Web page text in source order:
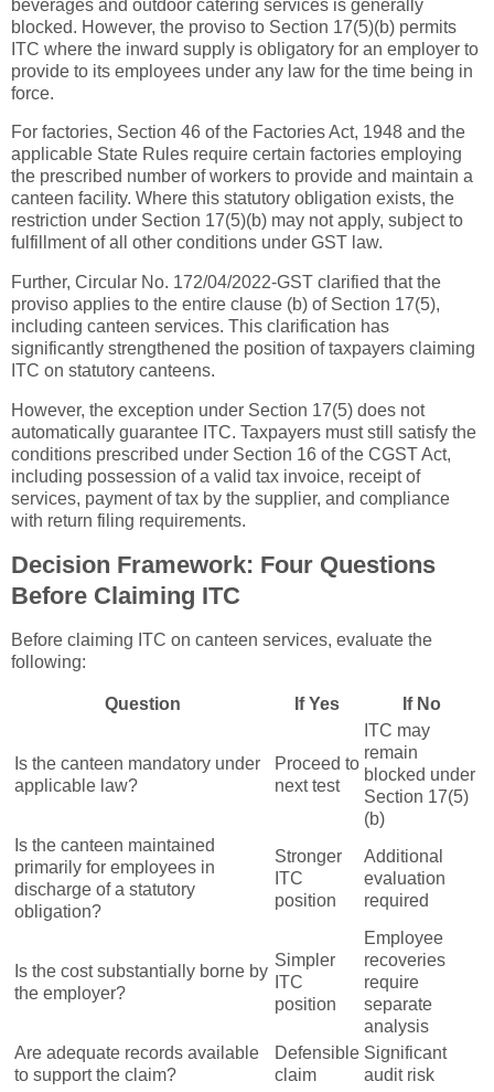
beverages and outdoor catering services is generally
blocked. However, the proviso to Section 17(5)(b) permits
ITC where the inward supply is obligatory for an employer to
provide to its employees under any law for the time being in
force.
For factories, Section 46 of the Factories Act, 1948 and the
applicable State Rules require certain factories employing
the prescribed number of workers to provide and maintain a
canteen facility. Where this statutory obligation exists, the
restriction under Section 17(5)(b) may not apply, subject to
fulfillment of all other conditions under GST law.
Further, Circular No. 172/04/2022-GST clarified that the
proviso applies to the entire clause (b) of Section 17(5),
including canteen services. This clarification has
significantly strengthened the position of taxpayers claiming
ITC on statutory canteens.
However, the exception under Section 17(5) does not
automatically guarantee ITC. Taxpayers must still satisfy the
conditions prescribed under Section 16 of the CGST Act,
including possession of a valid tax invoice, receipt of
services, payment of tax by the supplier, and compliance
with return filing requirements.
Decision Framework: Four Questions
Before Claiming ITC
Before claiming ITC on canteen services, evaluate the
following:
Question If Yes If No
Is the canteen mandatory under
applicable law?
Proceed to
next test
ITC may
remain
blocked under
Section 17(5)
(b)
Is the canteen maintained
primarily for employees in
discharge of a statutory
obligation?
Stronger
ITC
position
Additional
evaluation
required
Is the cost substantially borne by
the employer?
Simpler
ITC
position
Employee
recoveries
require
separate
analysis
Are adequate records available
to support the claim?
Defensible
claim
Significant
audit risk